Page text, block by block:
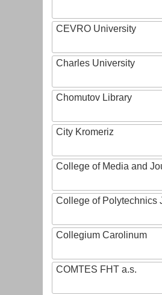
CEVRO University
Charles University
Chomutov Library
City Kromeriz
College of Media and
College of Polytechnics
Collegium Carolinum
COMTES FHT a.s.